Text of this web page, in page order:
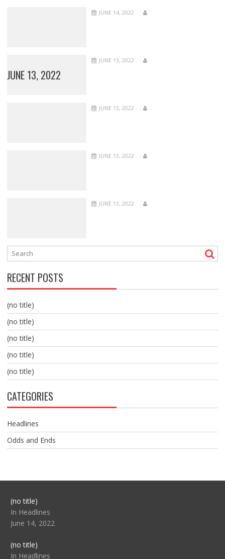
JUNE 14, 2022
JUNE 13, 2022
JUNE 13, 2022
JUNE 13, 2022
JUNE 13, 2022
JUNE 13, 2022
RECENT POSTS
(no title)
(no title)
(no title)
(no title)
(no title)
CATEGORIES
Headlines
Odds and Ends
(no title)Post
104517
In Headlines
June 14, 2022
(no title)Post
104512
In Headlines